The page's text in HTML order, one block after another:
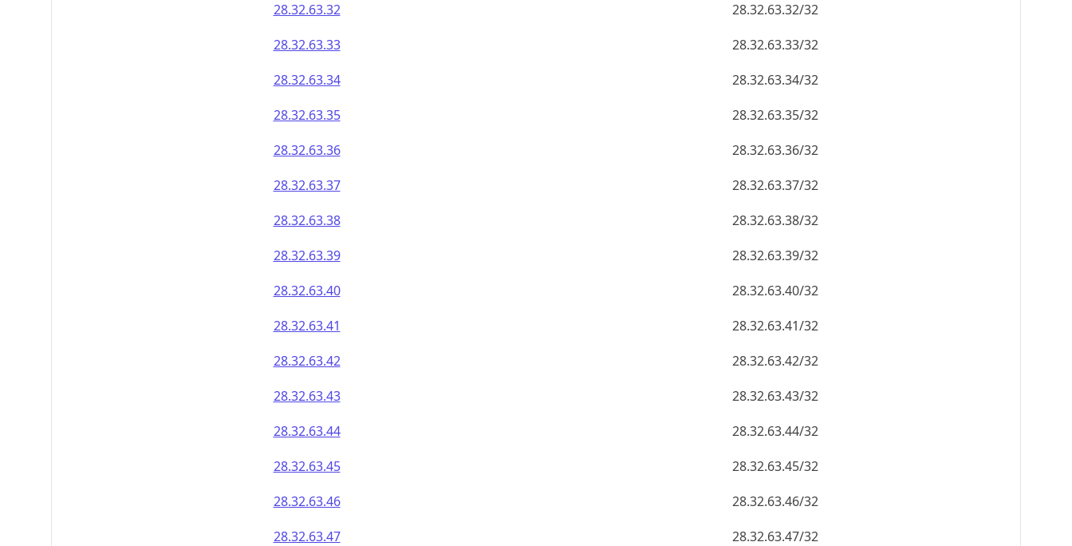
28.32.63.32
28.32.63.32/32
28.32.63.33
28.32.63.33/32
28.32.63.34
28.32.63.34/32
28.32.63.35
28.32.63.35/32
28.32.63.36
28.32.63.36/32
28.32.63.37
28.32.63.37/32
28.32.63.38
28.32.63.38/32
28.32.63.39
28.32.63.39/32
28.32.63.40
28.32.63.40/32
28.32.63.41
28.32.63.41/32
28.32.63.42
28.32.63.42/32
28.32.63.43
28.32.63.43/32
28.32.63.44
28.32.63.44/32
28.32.63.45
28.32.63.45/32
28.32.63.46
28.32.63.46/32
28.32.63.47
28.32.63.47/32